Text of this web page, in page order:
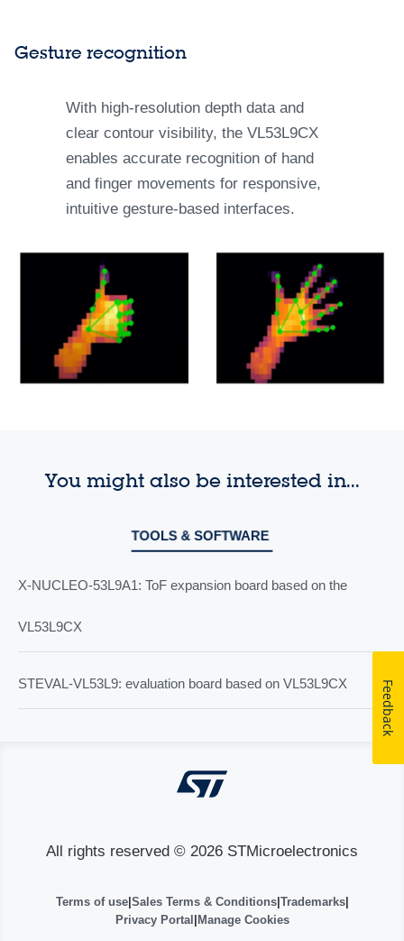
Gesture recognition
With high-resolution depth data and
clear contour visibility, the VL53L9CX
enables accurate recognition of hand
and finger movements for responsive,
intuitive gesture-based interfaces.
You might also be interested in...
TOOLS & SOFTWARE
X-NUCLEO-53L9A1: ToF expansion board based on the
VL53L9CX
STEVAL-VL53L9: evaluation board based on VL53L9CX
All rights reserved © 2026 STMicroelectronics
Terms of use| Sales Terms & Conditions| Trademarks|
Privacy Portal Manage Cookies
Feedback